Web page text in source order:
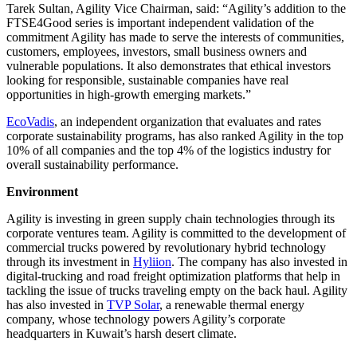
Tarek Sultan, Agility Vice Chairman, said: “Agility’s addition to the
FTSE4Good series is important independent validation of the
commitment Agility has made to serve the interests of communities,
customers, employees, investors, small business owners and
vulnerable populations. It also demonstrates that ethical investors
looking for responsible, sustainable companies have real
opportunities in high-growth emerging markets.”
EcoVadis, an independent organization that evaluates and rates
corporate sustainability programs, has also ranked Agility in the top
10% of all companies and the top 4% of the logistics industry for
overall sustainability performance.
Environment
Agility is investing in green supply chain technologies through its
corporate ventures team. Agility is committed to the development of
commercial trucks powered by revolutionary hybrid technology
through its investment in Hyliion. The company has also invested in
digital-trucking and road freight optimization platforms that help in
tackling the issue of trucks traveling empty on the back haul. Agility
has also invested in TVP Solar, a renewable thermal energy
company, whose technology powers Agility’s corporate
headquarters in Kuwait’s harsh desert climate.